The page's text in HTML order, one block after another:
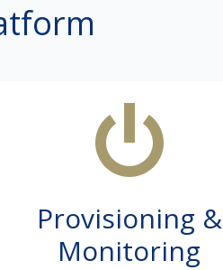
Provisioning &
Monitoring